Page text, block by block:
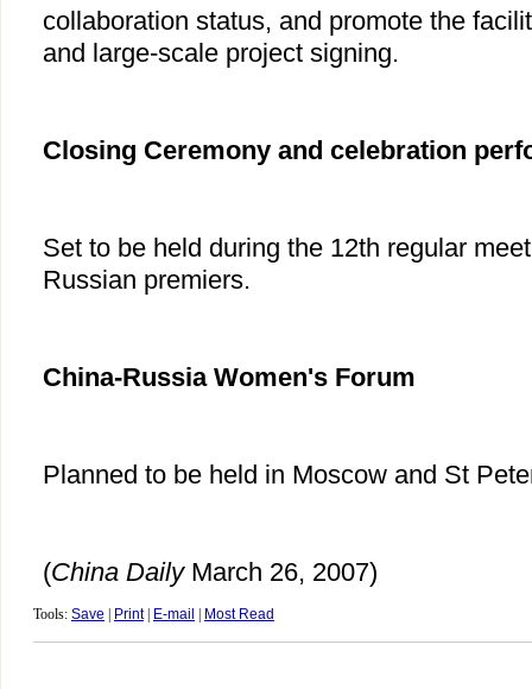
collaboration status, and promote the
and large-scale project signing.
Closing Ceremony and celebration
Set to be held during the 12th regular
Russian premiers.
China-Russia Women's Forum
Planned to be held in Moscow and St
(China DailyMarch 26, 2007)
Tools: Save Print| E-mail Most Read